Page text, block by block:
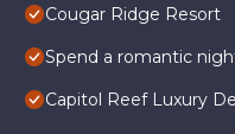
Cougar Ridge Resort
Spend a romantic
Capitol Reef Luxury